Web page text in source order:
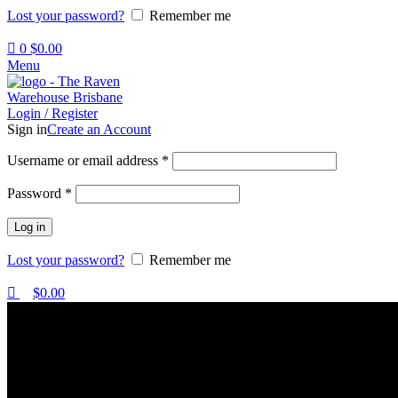
Lost your password? Remember me
0 $0.00
Menu
Login / Register
Sign inCreate an Account
Username or email address *
Password *
Log in
Lost your password? Remember me
$0.00